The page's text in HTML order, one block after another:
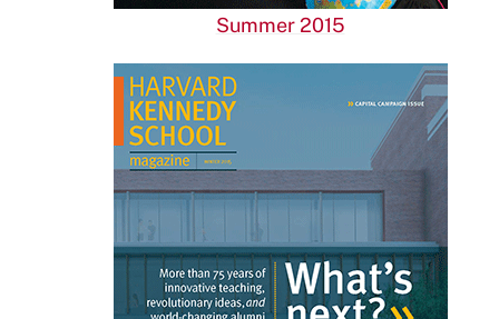
Summer 2015